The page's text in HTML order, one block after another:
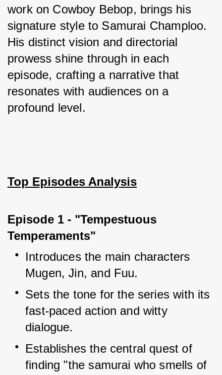
work on Cowboy Bebop, brings his
signature style to Samurai Champloo.
His distinct vision and directorial
prowess shine through in each
episode, crafting a narrative that
resonates with audiences on a
profound level.
Top Episodes Analysis
Episode 1 - "Tempestuous
Temperaments"
Introduces the main characters
Mugen, Jin, and Fuu.
Sets the tone for the series with its
fast-paced action and witty
dialogue.
Establishes the central quest of
finding "the samurai who smells of